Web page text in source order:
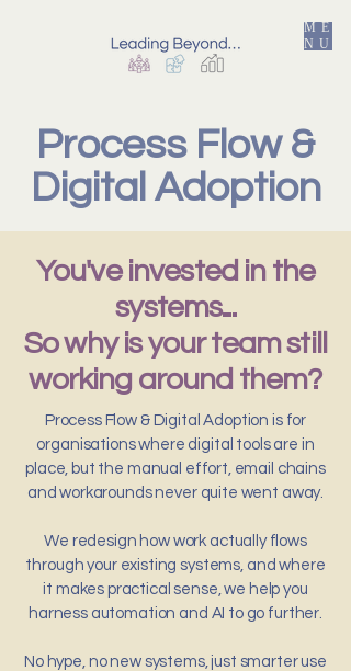
ME
NU
Process Flow &
Digital Adoption
You've invested in the
systems...
So why is your team still
working around them?
Process Flow & Digital Adoption is for
organisations where digital tools are in
place, but the manual effort, email chains
and workarounds never quite went away.
We redesign how work actually flows
through your existing systems, and where
it makes practical sense, we help you
harness automation and AI to go further.
No hype, no new systems, just smarter use